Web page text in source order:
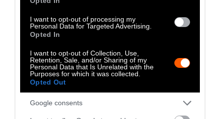
I want to opt-out of processing my
Personal Data for Targeted Advertising.
Opted In
I want to opt-out of Collection, Use,
Retention, Sale, and/or Sharing of my
Personal Data that Is Unrelated with the
Purposes for which it was collected.
Opted Out
Google consents
Suspect apprehension is an important
discipline for police dogs. The dogs trained for
this discipline track, bite, and hold suspects
hostage until human officers arrive. The speed
of canines coupled with their ability to track,
make them a vital part in catching criminals.
While police dogs are serving, they are more
than a dog, they are considered a team
member to the police force they serve on. “It